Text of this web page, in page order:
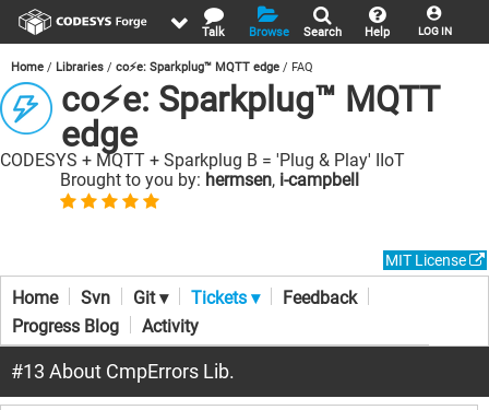
LOG IN
Help
Search
Browse
Talk
Home Libraries co⚡e: Sparkplug™ MQTT edge FAQ
co⚡e: Sparkplug™ MQTT
edge
CODESYS + MQTT + Sparkplug B = 'Plug & Play' IIoT
Brought to you by: hermsen, i-campbell
MIT License
Home Svn Git ▾ Tickets ▾
Feedback
Progress Blog
Activity
#13 About CmpErrors Lib.